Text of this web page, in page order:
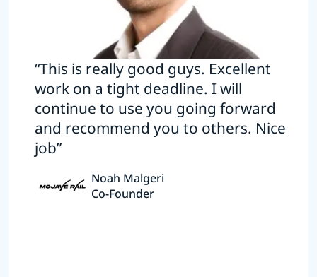
“This is really good guys. Excellent
work on a tight deadline. I will
continue to use you going forward
and recommend you to others. Nice
job”
Noah Malgeri
Co-Founder